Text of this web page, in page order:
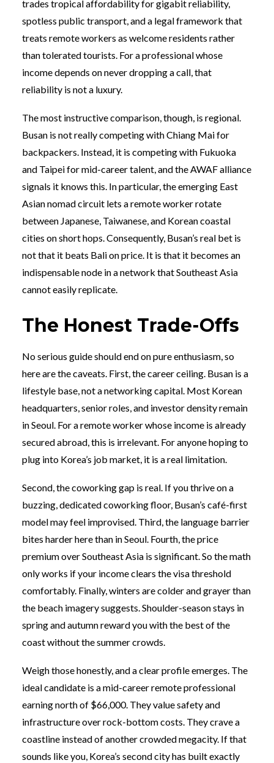
trades tropical affordability for gigabit reliability,
spotless public transport, and a legal framework that
treats remote workers as welcome residents rather
than tolerated tourists. For a professional whose
income depends on never dropping a call, that
reliability is not a luxury.
The most instructive comparison, though, is regional.
Busan is not really competing with Chiang Mai for
backpackers. Instead, it is competing with Fukuoka
and Taipei for mid-career talent, and the AWAF alliance
signals it knows this. In particular, the emerging East
Asian nomad circuit lets a remote worker rotate
between Japanese, Taiwanese, and Korean coastal
cities on short hops. Consequently, Busan’s real bet is
not that it beats Bali on price. It is that it becomes an
indispensable node in a network that Southeast Asia
cannot easily replicate.
The Honest Trade-Offs
No serious guide should end on pure enthusiasm, so
here are the caveats. First, the career ceiling. Busan is a
lifestyle base, not a networking capital. Most Korean
headquarters, senior roles, and investor density remain
in Seoul. For a remote worker whose income is already
secured abroad, this is irrelevant. For anyone hoping to
plug into Korea’s job market, it is a real limitation.
Second, the coworking gap is real. If you thrive on a
buzzing, dedicated coworking floor, Busan’s café-first
model may feel improvised. Third, the language barrier
bites harder here than in Seoul. Fourth, the price
premium over Southeast Asia is significant. So the math
only works if your income clears the visa threshold
comfortably. Finally, winters are colder and grayer than
the beach imagery suggests. Shoulder-season stays in
spring and autumn reward you with the best of the
coast without the summer crowds.
Weigh those honestly, and a clear profile emerges. The
ideal candidate is a mid-career remote professional
earning north of $66,000. They value safety and
infrastructure over rock-bottom costs. They crave a
coastline instead of another crowded megacity. If that
sounds like you, Korea’s second city has built exactly